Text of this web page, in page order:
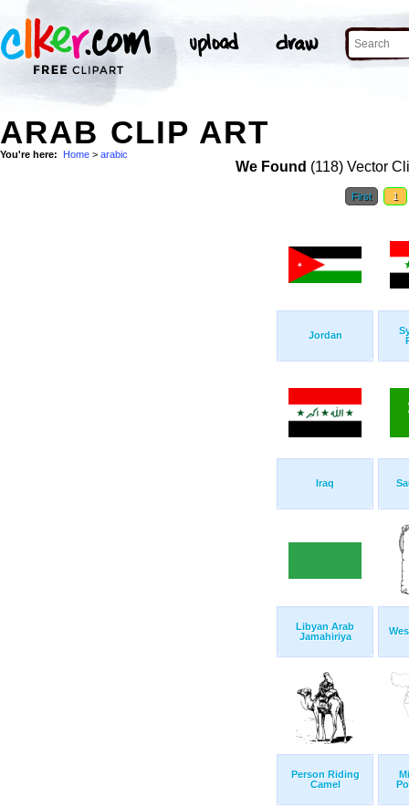
ARAB CLIP ART
You're here: Home > arabic
We Found (118) Vector
First 1
Jordan
Iraq
Libyan Arab
Jamahiriya
Person Riding
Camel